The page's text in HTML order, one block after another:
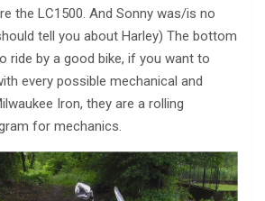
the LC1500. And Sonny was/is no
tell you about Harley) The bottom
ride by a good bike, if you want to
every possible mechanical and
Iron, they are a rolling
for mechanics.